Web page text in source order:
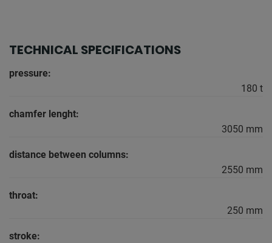
TECHNICAL SPECIFICATIONS
pressure:
180 t
chamfer lenght:
3050 mm
distance between columns:
2550 mm
throat:
250 mm
stroke: